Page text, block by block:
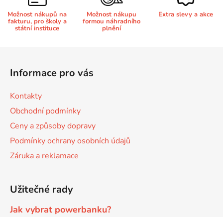
DCP-8890DW
DCP-9010CN
DCP-9015CDW
DCP-9020CDW
DCP-9042CDN
Brother DCP-8020
Brother DCP-8040DN
Brother DCP-8040LT
Brother DCP-8045D
v
k
y
Možnost nákupů na
fakturu, pro školy a
státní instituce
Možnost nákupu
formou náhradního
plnění
Extra slevy a akce
Informace pro vás
Kontakty
Obchodní podmínky
Ceny a způsoby dopravy
Podmínky ochrany osobních údajů
Záruka a reklamace
Užitečné rady
Jak vybrat powerbanku?